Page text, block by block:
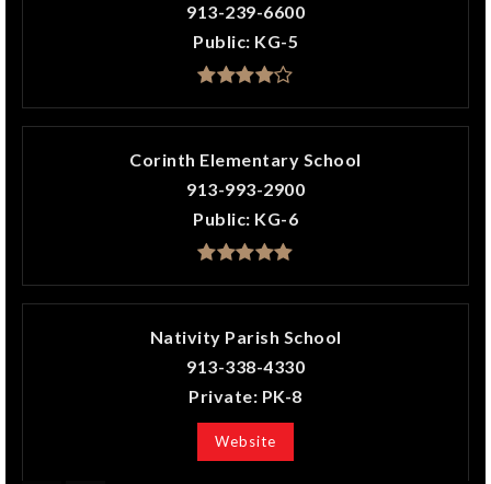
913-239-6600
Public KG-5
Corinth Elementary School
913-993-2900
Public KG-6
Nativity Parish School
913-338-4330
Private PK-8
Website